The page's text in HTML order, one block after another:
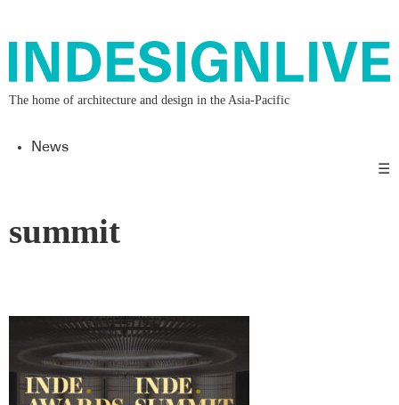
The home of architecture and design in the Asia-Pacific
News
☰
summit